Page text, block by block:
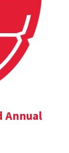
Annual